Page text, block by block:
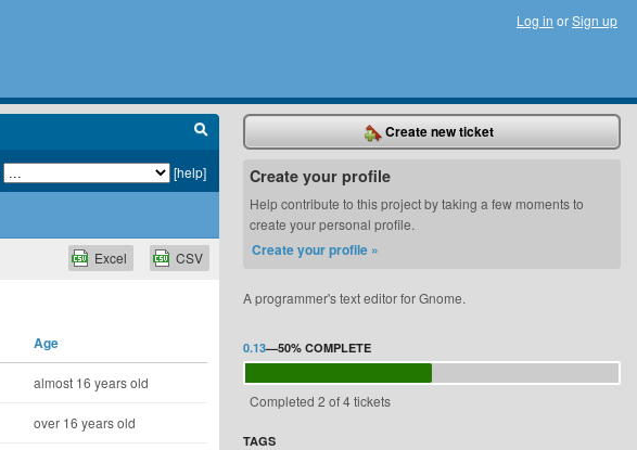
Log in orSign up
[help]
CSV
Excel
Age
almost 16 years old
over 16 years old
Create new ticket
Create your profile
Help contribute to this project by taking a few moments to
create your personal profile.
Create your profile »
A programmer's text editor for Gnome.
0.13—50% COMPLETE
Completed 2 of 4 tickets
TAGS